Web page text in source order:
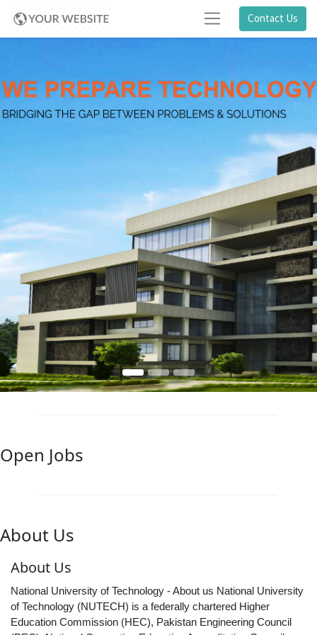
Contact Us
Open Jobs
About Us
About Us
National University of Technology - About us National University
of Technology (NUTECH) is a federally chartered Higher
Education Commission (HEC), Pakistan Engineering Council